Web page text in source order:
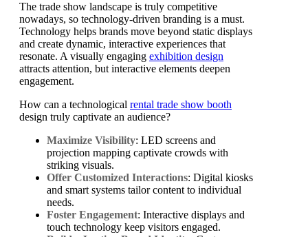
The trade show landscape is truly competitive
nowadays, so technology-driven branding is a must.
Technology helps brands move beyond static displays
and create dynamic, interactive experiences that
resonate. A visually engaging exhibition design
attracts attention, but interactive elements deepen
engagement.
How can a technological rental trade show booth
design truly captivate an audience?
Maximize Visibility: LED screens and
projection mapping captivate crowds with
striking visuals.
Offer Customized Interactions: Digital kiosks
and smart systems tailor content to individual
needs.
Foster Engagement: Interactive displays and
touch technology keep visitors engaged.